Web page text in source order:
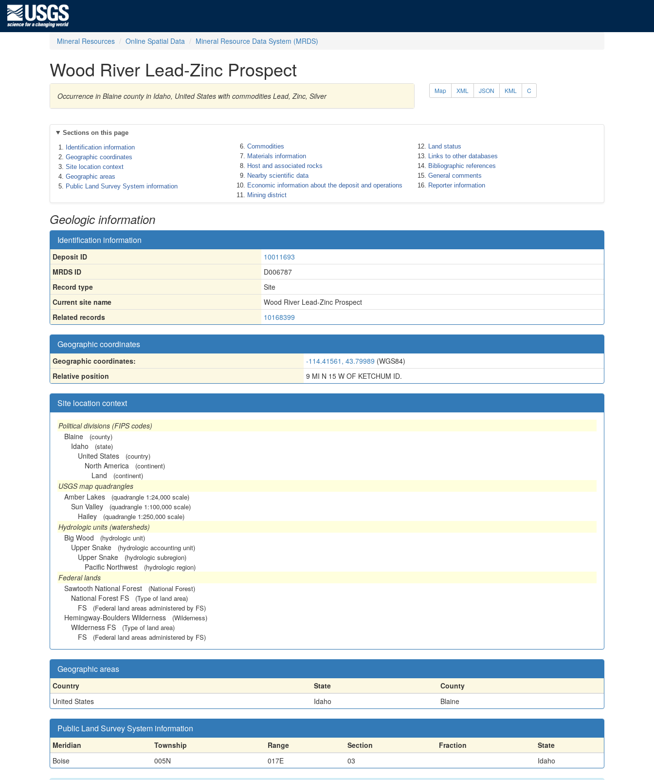
Mineral Resources Online Spatial Data Mineral Resource Data System (MRDS)
Wood River Lead-Zinc Prospect
Occurrence in Blaine county in Idaho, United States with commodities Lead, Zinc, Silver
Map XML JSON KML C
Sections on this page
Identification information
Geographic coordinates
Site location context
Geographic areas
Public Land Survey System information
Commodities
Materials information
Host and associated rocks
Nearby scientific data
Economic information about the deposit and operations
Mining district
Land status
Links to other databases
Bibliographic references
General comments
Reporter information
Geologic information
Identification information
Deposit ID
10011693
MRDS ID
D006787
Record type
Site
Current site name
Wood River Lead-Zinc Prospect
Related records
10168399
Geographic coordinates
Geographic coordinates: -114.41561, 43.79989 (WGS84)
Relative position
9 MI N 15 W OF KETCHUM ID.
Site location context
Political divisions (FIPS codes)
Blaine
(county)
Idaho (state)
United States (country)
North America (continent)
Land (continent)
USGS map quadrangles
Amber Lakes
(quadrangle 1:24,000 scale)
Sun Valley (quadrangle 1:100,000 scale)
Hailey (quadrangle 1:250,000 scale)
Hydrologic units (watersheds)
Big Wood
(hydrologic unit)
Upper Snake (hydrologic accounting unit)
Upper Snake (hydrologic subregion)
Pacific Northwest (hydrologic region)
Federal lands
Sawtooth National Forest
(National Forest)
National Forest FS (Type of land area)
FS (Federal land areas administered by FS)
Hemingway-Boulders Wilderness (Wilderness)
Wilderness FS (Type of land area)
FS (Federal land areas administered by FS)
Geographic areas
Country State
County
United States
Idaho Blaine
Public Land Survey System information
Meridian Township Range Section Fraction
State
Boise
005N 017E 03 Idaho